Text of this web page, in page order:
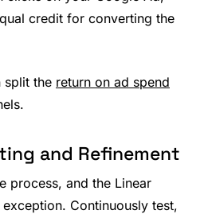
credit for converting the
split the return on ad spend
and Refinement
process, and the Linear
Continuously test,